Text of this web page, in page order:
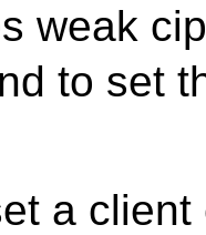
weak
to set
a